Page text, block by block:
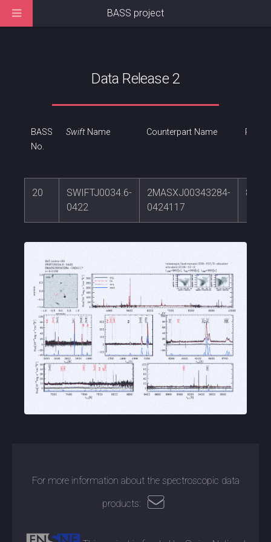
Data Release 2
BASS
No.
SwiftName Counterpart Name RA
20
SWIFTJ0034.6-
0422
2MASXJ00343284-
0424117
For more information about the spectroscopic data
products:
BASS project